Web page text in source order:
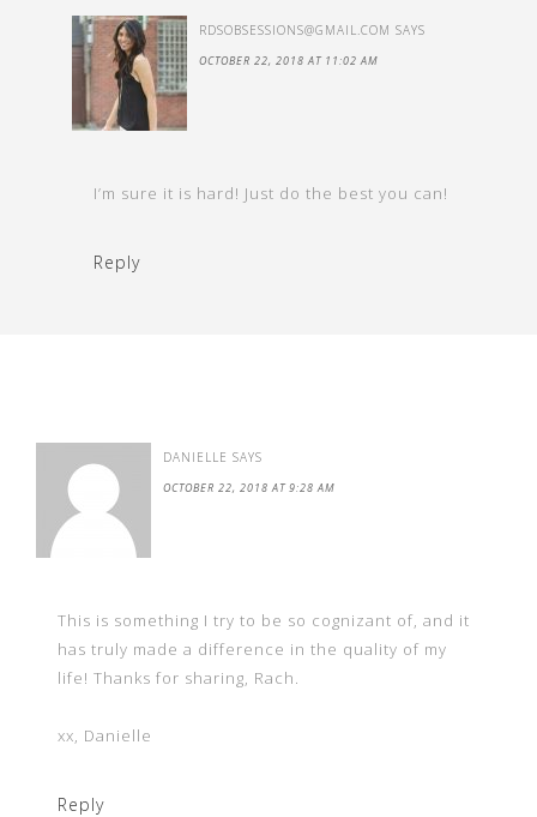
RDSOBSESSIONS@GMAIL.COM SAYS
OCTOBER 22, 2018 AT 11:02 AM
I’m sure it is hard! Just do the best you can!
Reply
DANIELLE SAYS
OCTOBER 22, 2018 AT 9:28 AM
This is something I try to be so cognizant of, and it
has truly made a difference in the quality of my
life! Thanks for sharing, Rach.
xx, Danielle
Reply